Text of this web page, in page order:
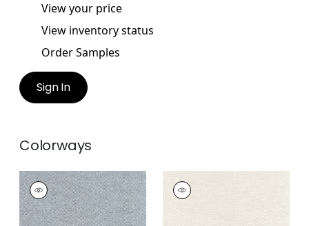
View your price
View inventory status
Order Samples
Sign In
Colorways
CLARKSON WEAVE
Wallpaper|Slate
+8
CLARKSON WEAVE
Wallpaper
8